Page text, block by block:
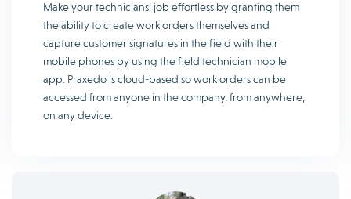
Make your technicians’ job effortless by granting them
the ability to create work orders themselves and
capture customer signatures in the field with their
mobile phones by using the field technician mobile
app. Praxedo is cloud-based so work orders can be
accessed from anyone in the company, from anywhere,
on any device.